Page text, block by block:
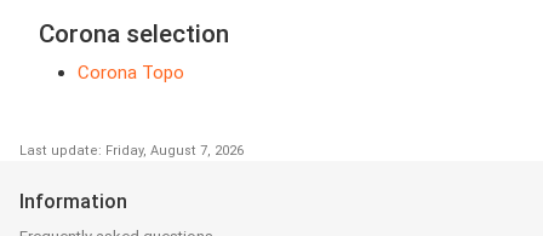
Corona selection
Corona Topo
Last update: Friday, August 7, 2026
Information